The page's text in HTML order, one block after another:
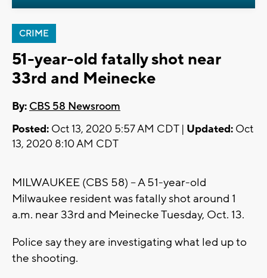
CRIME
51-year-old fatally shot near
33rd and Meinecke
By: CBS 58 Newsroom
Posted: Oct 13, 2020 5:57 AM CDT | Updated: Oct
13, 2020 8:10 AM CDT
MILWAUKEE (CBS 58) -- A 51-year-old
Milwaukee resident was fatally shot around 1
a.m. near 33rd and Meinecke Tuesday, Oct. 13.
Police say they are investigating what led up to
the shooting.